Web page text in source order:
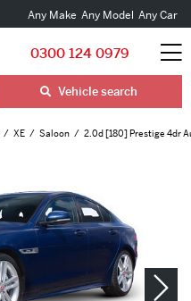
Any Make Any Model Any Car
0300 124 0979
Vehicle search
XE Saloon 2.0d [180] Prestige 4dr